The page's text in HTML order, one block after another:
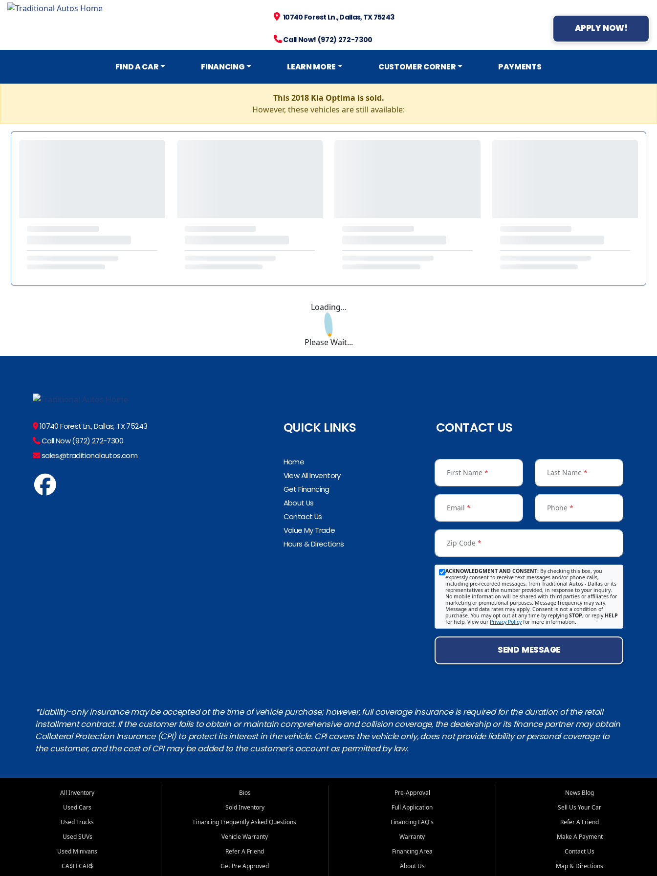
10740 Forest Ln., Dallas, TX 75243
Call Now! (972) 272-7300
APPLY NOW!
FIND A CAR FINANCING LEARN MORE CUSTOMER CORNER PAYMENTS
This 2018 Kia Optima is sold.
However, these vehicles are still available:
Loading...
Please Wait...
10740 Forest Ln., Dallas, TX 75243
Call Now (972) 272-7300
sales@traditionalautos.com
QUICK LINKS
Home
View All Inventory
Get Financing
About Us
Contact Us
Value My Trade
Hours & Directions
CONTACT US
First Name * Last Name *
Email * Phone *
Zip Code *
ACKNOWLEDGMENT AND CONSENT: By checking this box, you
expressly consent to receive text messages and/or phone calls,
including pre-recorded messages, from Traditional Autos - Dallas or its
representatives at the number provided, in response to your inquiry.
No mobile information will be shared with third parties or affiliates for
marketing or promotional purposes. Message frequency may vary.
Message and data rates may apply. Consent is not a condition of
purchase. You may opt out at any time by replying STOP, or reply HELP
for help. View our Privacy Policyfor more information.
SEND MESSAGE
*Liability-only insurance may be accepted at the time of vehicle purchase; however, full coverage insurance is required for the duration of the retail
installment contract. If the customer fails to obtain or maintain comprehensive and collision coverage, the dealership or its finance partner may obtain
Collateral Protection Insurance (CPI) to protect its interest in the vehicle. CPI covers the vehicle only, does not provide liability or personal coverage to
the customer, and the cost of CPI may be added to the customer's account as permitted by law.
All Inventory
Used Cars
Used Trucks
Used SUVs
Used Minivans
CA$H CAR$
Bios
Sold Inventory
Financing Frequently Asked Questions
Vehicle Warranty
Refer A Friend
Get Pre Approved
Pre-Approval
Full Application
Financing FAQ's
Warranty
Financing Area
About Us
News Blog
Sell Us Your Car
Refer A Friend
Make A Payment
Contact Us
Map & Directions